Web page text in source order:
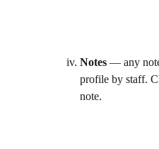
Notes — any
profile by staff.
note.